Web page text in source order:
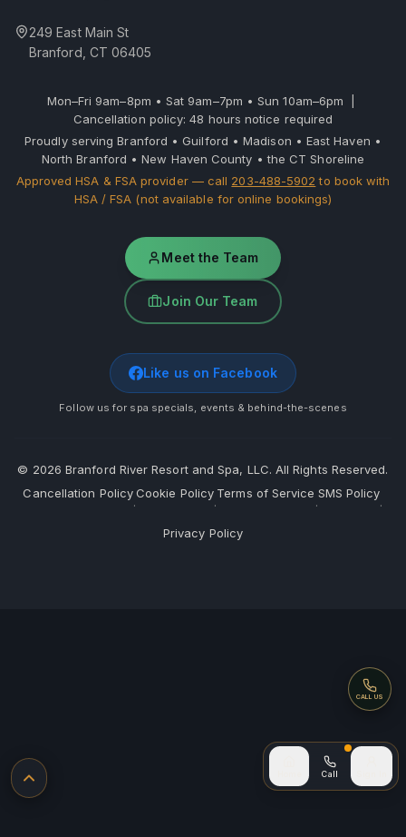
Back to top
CallCall (after
CALL US
Call
249 East Main St
Branford, CT 06405
Mon–Fri 9am–8pm • Sat 9am–7pm • Sun 10am–6pm |
Cancellation policy: 48 hours notice required
Proudly serving Branford • Guilford • Madison • East Haven •
North Branford • New Haven County • the CT Shoreline
Approved HSA & FSA provider — call 203-488-5902 to book with
HSA / FSA (not available for online bookings)
Meet the Team
Join Our Team
Like us on Facebook
Follow us for spa specials, events & behind-the-scenes
© 2026 Branford River Resort and Spa, LLC. All Rights Reserved.
Cancellation Policy
·
Cookie Policy
·
Terms of Service
·
SMS Policy
·
Privacy Policy